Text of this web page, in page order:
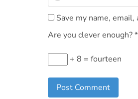
Save my name,
Are you clever enough?*
+ 8 = fourteen